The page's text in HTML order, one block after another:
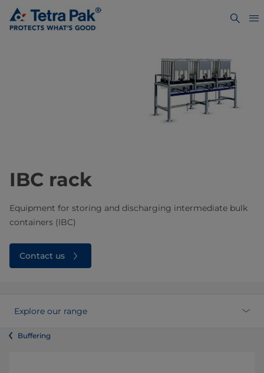
IBC rack
Equipment for storing and discharging intermediate bulk
containers (IBC)
Contact us
Explore our range
Buffering